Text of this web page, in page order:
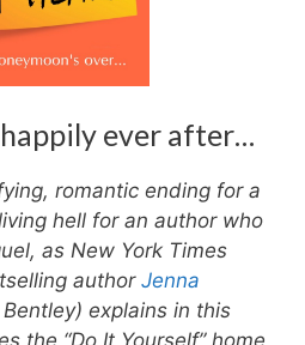
ever after…
romantic ending for a
hell for an author who
as New York Times
author Jenna
explains in this